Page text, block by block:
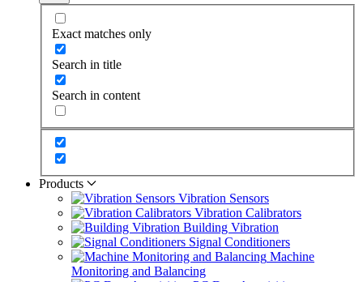
Exact matches only
Search in title
Search in content
Products
Vibration Sensors
Vibration Calibrators
Building Vibration
Signal Conditioners
Machine
Monitoring and Balancing